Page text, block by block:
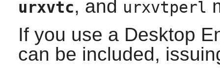
urxvtc, and urxvtperl
If you use a Desktop
can be included,